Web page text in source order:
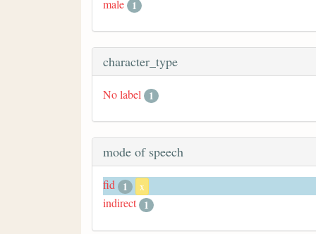
male 1
character_type
No label 1
mode of speech
fid 1 x
indirect 1